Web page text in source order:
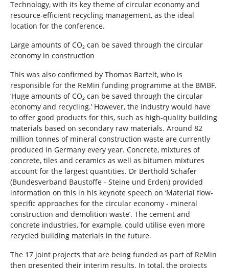
Technology, with its key theme of circular economy and
resource-efficient recycling management, as the ideal
location for the conference.
Large amounts of CO₂ can be saved through the circular
economy in construction
This was also confirmed by Thomas Bartelt, who is
responsible for the ReMin funding programme at the BMBF.
‘Huge amounts of CO₂ can be saved through the circular
economy and recycling.’ However, the industry would have
to offer good products for this, such as high-quality building
materials based on secondary raw materials. Around 82
million tonnes of mineral construction waste are currently
produced in Germany every year. Concrete, mixtures of
concrete, tiles and ceramics as well as bitumen mixtures
account for the largest quantities. Dr Berthold Schäfer
(Bundesverband Baustoffe - Steine und Erden) provided
information on this in his keynote speech on ‘Material flow-
specific approaches for the circular economy - mineral
construction and demolition waste’. The cement and
concrete industries, for example, could utilise even more
recycled building materials in the future.
The 17 joint projects that are being funded as part of ReMin
then presented their interim results. In total, the projects